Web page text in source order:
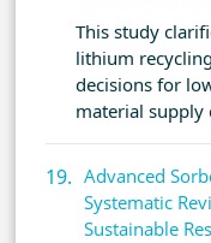
This study
lithium
decisions for
material supply
Advanced
Systematic
Sustainable